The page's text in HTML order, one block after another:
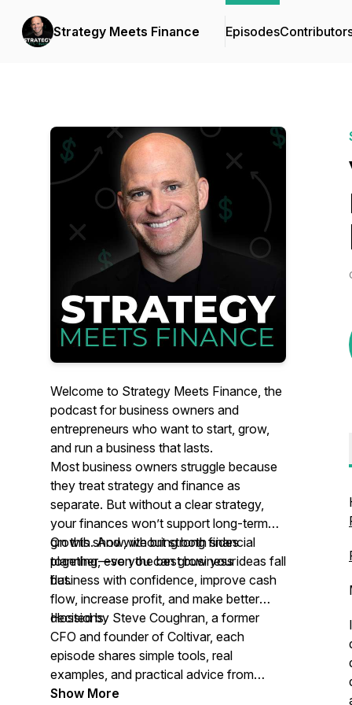
Strategy Meets Finance Episodes
Welcome to Strategy Meets Finance, the
podcast for business owners and
entrepreneurs who want to start, grow,
and run a business that lasts.
Most business owners struggle because
they treat strategy and finance as
separate. But without a clear strategy,
your finances won’t support long-term
growth. And without strong financial
planning, even the best business ideas fall
flat.
On this show, we bring both sides
together—so you can grow your
business with confidence, improve cash
flow, increase profit, and make better
decisions.
Hosted by Steve Coughran, a former
CFO and founder of Coltivar, each
episode shares simple tools, real
examples, and practical advice from
working with companies of all different
Show More